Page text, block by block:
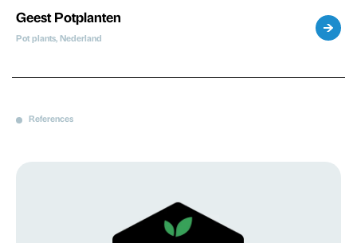
Geest Potplanten
Pot plants, Nederland
References